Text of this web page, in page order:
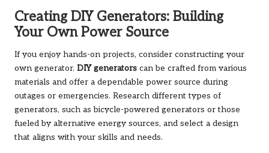
Creating DIY Generators: Building
Your Own Power Source
If you enjoy hands-on projects, consider constructing your
own generator. DIY generators can be crafted from various
materials and offer a dependable power source during
outages or emergencies. Research different types of
generators, such as bicycle-powered generators or those
fueled by alternative energy sources, and select a design
that aligns with your skills and needs.